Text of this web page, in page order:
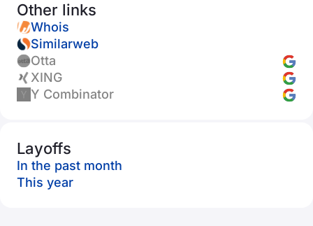
Other links
Whois
Similarweb
Otta
XING
Y Combinator
Layoffs
In the past month
This year